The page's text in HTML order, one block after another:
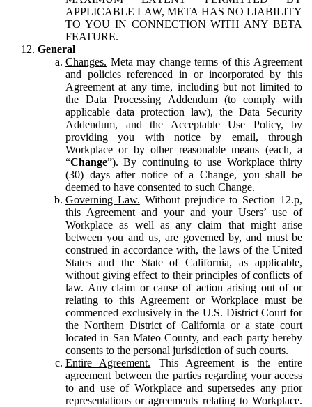
APPLICABLE LAW, META HAS NO LIABILITY
TO YOU IN CONNECTION WITH ANY BETA
FEATURE.
General
Changes. Meta may change terms of this Agreement
and policies referenced in or incorporated by this
Agreement at any time, including but not limited to
the Data Processing Addendum (to comply with
applicable data protection law), the Data Security
Addendum, and the Acceptable Use Policy, by
providing you with notice by email, through
Workplace or by other reasonable means (each, a
“Change”). By continuing to use Workplace thirty
(30) days after notice of a Change, you shall be
deemed to have consented to such Change.
Governing Law. Without prejudice to Section 12.p,
this Agreement and your and your Users’ use of
Workplace as well as any claim that might arise
between you and us, are governed by, and must be
construed in accordance with, the laws of the United
States and the State of California, as applicable,
without giving effect to their principles of conflicts of
law. Any claim or cause of action arising out of or
relating to this Agreement or Workplace must be
commenced exclusively in the U.S. District Court for
the Northern District of California or a state court
located in San Mateo County, and each party hereby
consents to the personal jurisdiction of such courts.
Entire Agreement. This Agreement is the entire
agreement between the parties regarding your access
to and use of Workplace and supersedes any prior
representations or agreements relating to Workplace.